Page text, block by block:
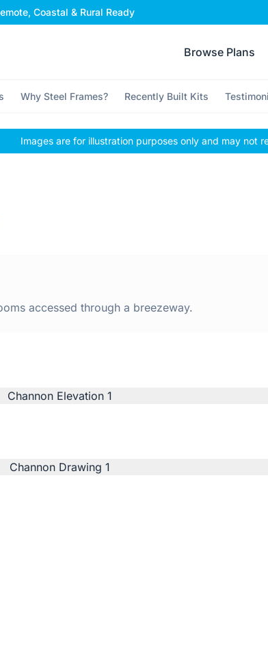
Coastal & Rural Ready
Browse Plans
Why Steel Frames? Recently Built Kits
Images are for illustration purposes only and may not
accessed through a breezeway.